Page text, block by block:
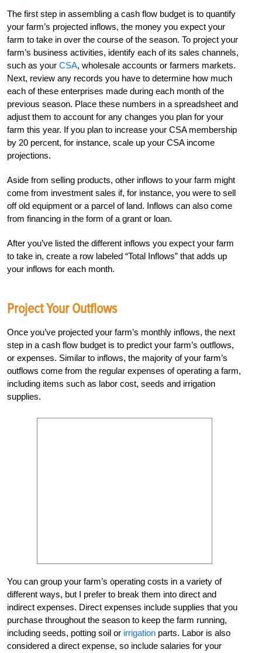
The first step in assembling a cash flow budget is to quantify
your farm’s projected inflows, the money you expect your
farm to take in over the course of the season. To project your
farm’s business activities, identify each of its sales channels,
such as your CSA, wholesale accounts or farmers markets.
Next, review any records you have to determine how much
each of these enterprises made during each month of the
previous season. Place these numbers in a spreadsheet and
adjust them to account for any changes you plan for your
farm this year. If you plan to increase your CSA membership
by 20 percent, for instance, scale up your CSA income
projections.
Aside from selling products, other inflows to your farm might
come from investment sales if, for instance, you were to sell
off old equipment or a parcel of land. Inflows can also come
from financing in the form of a grant or loan.
After you’ve listed the different inflows you expect your farm
to take in, create a row labeled “Total Inflows” that adds up
your inflows for each month.
Project Your Outflows
Once you’ve projected your farm’s monthly inflows, the next
step in a cash flow budget is to predict your farm’s outflows,
or expenses. Similar to inflows, the majority of your farm’s
outflows come from the regular expenses of operating a farm,
including items such as labor cost, seeds and irrigation
supplies.
You can group your farm’s operating costs in a variety of
different ways, but I prefer to break them into direct and
indirect expenses. Direct expenses include supplies that you
purchase throughout the season to keep the farm running,
including seeds, potting soil or irrigation parts. Labor is also
considered a direct expense, so include salaries for your